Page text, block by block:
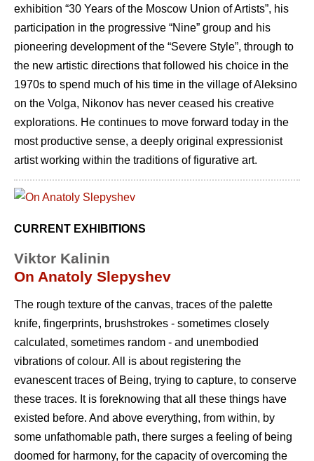
exhibition “30 Years of the Moscow Union of Artists”, his
participation in the progressive “Nine” group and his
pioneering development of the “Severe Style”, through to
the new artistic directions that followed his choice in the
1970s to spend much of his time in the village of Aleksino
on the Volga, Nikonov has never ceased his creative
explorations. He continues to move forward today in the
most productive sense, a deeply original expressionist
artist working within the traditions of figurative art.
CURRENT EXHIBITIONS
Viktor Kalinin
On Anatoly Slepyshev
The rough texture of the canvas, traces of the palette
knife, fingerprints, brushstrokes - sometimes closely
calculated, sometimes random - and unembodied
vibrations of colour. All is about registering the
evanescent traces of Being, trying to capture, to conserve
these traces. It is foreknowing that all these things have
existed before. And above everything, from within, by
some unfathomable path, there surges a feeling of being
doomed for harmony, for the capacity of overcoming the